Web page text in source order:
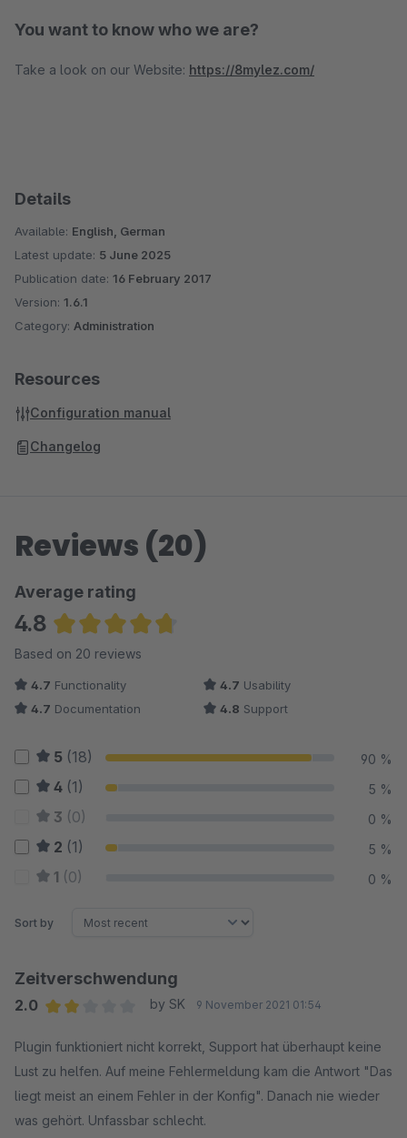
You want to know who we are?
Take a look on our Website: https://8mylez.com/
Details
Available: English, German
Latest update: 5 June 2025
Publication date: 16 February 2017
Version: 1.6.1
Category: Administration
Resources
Configuration manual
Changelog
Reviews (20)
Average rating
4.8
Average rating of 4.75 out of 5 stars
Based on 20 reviews
4.7 Functionality 4.7 Usability
4.7 Documentation 4.8 Support
5 (18) 90 %
4 (1) 5 %
3 (0) 0 %
2 (1) 5 %
1 (0) 0 %
Sort by
Zeitverschwendung
2.0
by SK 9 November 2021 01:54
Plugin funktioniert nicht korrekt, Support hat überhaupt keine
Lust zu helfen. Auf meine Fehlermeldung kam die Antwort "Das
liegt meist an einem Fehler in der Konfig". Danach nie wieder
was gehört. Unfassbar schlecht.